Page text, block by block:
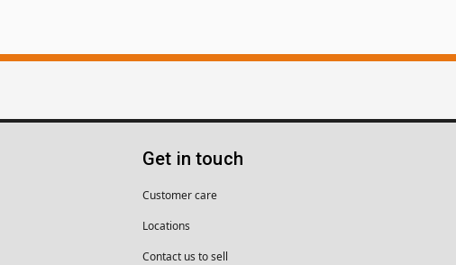
Get in touch
Customer care
Locations
Contact us to sell